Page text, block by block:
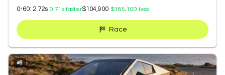
0-60: 2.72s 0.71 s faster$104,900 $185,100 less
Race
#8